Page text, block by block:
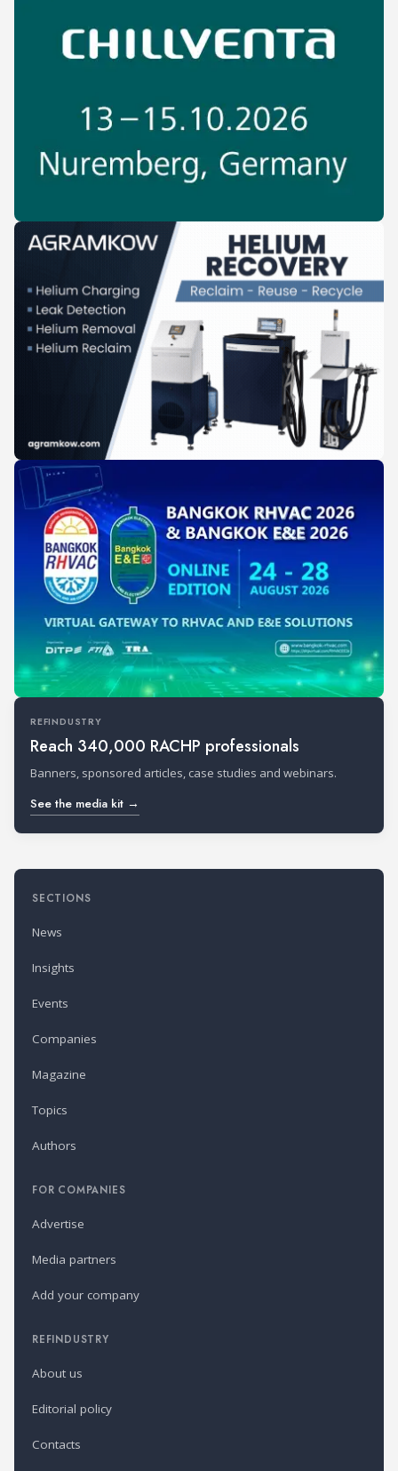
REFINDUSTRY
Reach 340,000 RACHP professionals
Banners, sponsored articles, case studies and webinars.
See the media kit →
SECTIONS
News
Insights
Events
Companies
Magazine
Topics
Authors
FOR COMPANIES
Advertise
Media partners
Add your company
REFINDUSTRY
About us
Editorial policy
Contacts